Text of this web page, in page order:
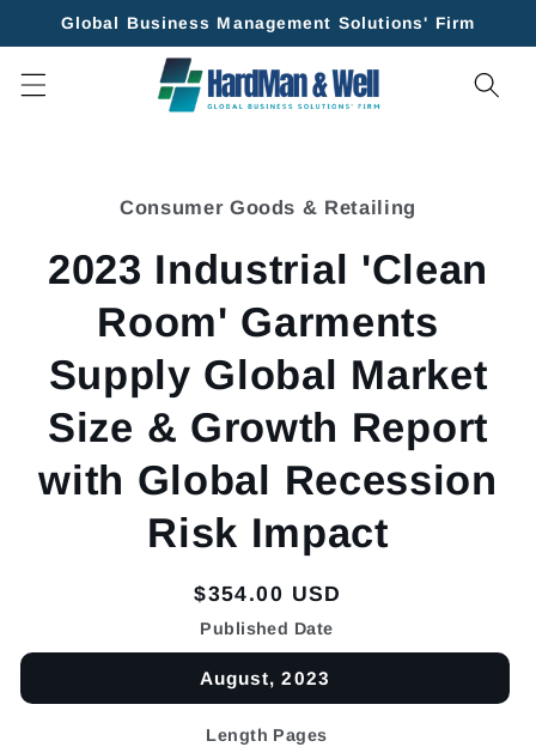
Skip to
Global Business Management Solutions' Firm
Consumer Goods & Retailing
2023 Industrial 'Clean
Room' Garments
Supply Global Market
Size & Growth Report
with Global Recession
Risk Impact
Regular
price
$354.00 USD
Published Date
August, 2023
Length Pages